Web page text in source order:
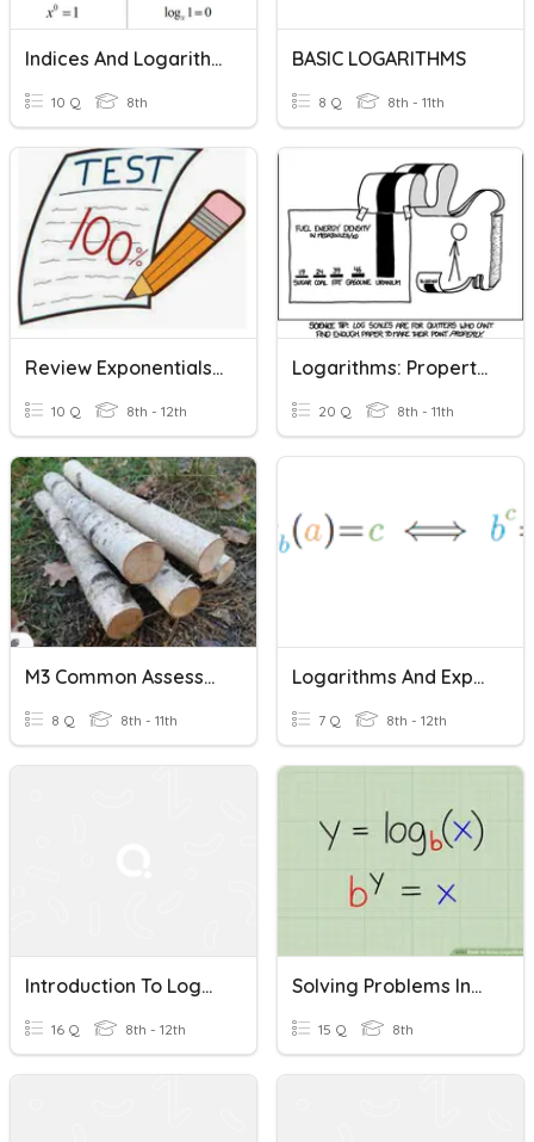
Indices And Logarithms
10 Q 8th
BASIC LOGARITHMS
8 Q 8th - 11th
Review Exponentials And Logarithms
10 Q 8th - 12th
Logarithms: Properties Of & Applied
20 Q 8th - 11th
M3 Common Assessment: Logarithms
8 Q 8th - 11th
Logarithms And Exponential Equations Assessment
7 Q 8th - 12th
Introduction To Logarithms
16 Q 8th - 12th
Solving Problems Involving The Laws Of Logarithms
15 Q 8th